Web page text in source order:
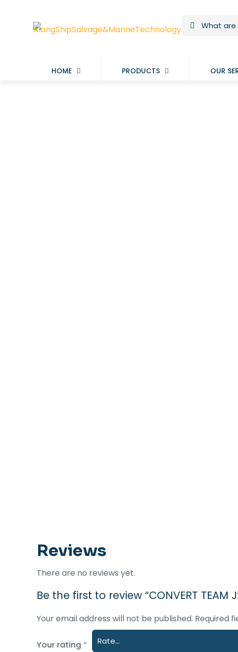
HOME PRODUCTS OUR
Reviews
There are no reviews yet.
Be the first to review “CONVERT TEAM
Your email address will not be published. Required
Your rating *